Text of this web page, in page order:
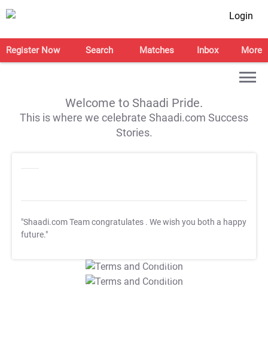
Login
Register Now Search Matches Inbox More
Welcome to Shaadi Pride.
This is where we celebrate Shaadi.com Success
Stories.
"Shaadi.com Team congratulates . We wish you both a happy
future."
T&C Apply
T&C Apply